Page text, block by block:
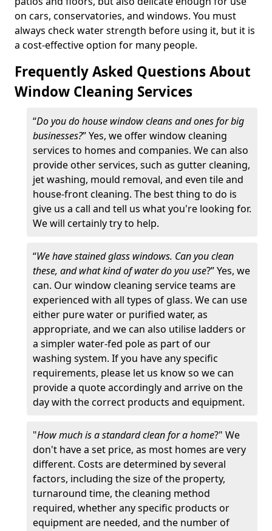
on cars, conservatories, and windows. You must
always check water strength before using it, but it is
a cost-effective option for many people.
Frequently Asked Questions About
Window Cleaning Services
“Do you do house window cleans and ones for big
businesses?” Yes, we offer window cleaning
services to homes and companies. We can also
provide other services, such as gutter cleaning,
jet washing, mould removal, and even tile and
house-front cleaning. The best thing to do is
give us a call and tell us what you're looking for.
We will certainly try to help.
“We have stained glass windows. Can you clean
these, and what kind of water do you use?” Yes, we
can. Our window cleaning service teams are
experienced with all types of glass. We can use
either pure water or purified water, as
appropriate, and we can also utilise ladders or
a simpler water-fed pole as part of our
washing system. If you have any specific
requirements, please let us know so we can
provide a quote accordingly and arrive on the
day with the correct products and equipment.
"How much is a standard clean for a home?" We
don't have a set price, as most homes are very
different. Costs are determined by several
factors, including the size of the property,
turnaround time, the cleaning method
required, whether any specific products or
equipment are needed, and the number of